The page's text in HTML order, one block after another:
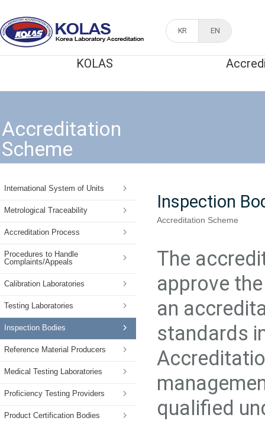
KR EN
KOLAS
Accreditation
Scheme
International System of Units
Metrological Traceability
Accreditation Process
Procedures to Handle
Complaints/Appeals
Calibration Laboratories
Testing Laboratories
Inspection Bodies
Reference Material Producers
Medical Testing Laboratories
Proficiency Testing Providers
Product Certification Bodies
Inspection
Accreditation Scheme
The
approve
an
standards
qualified